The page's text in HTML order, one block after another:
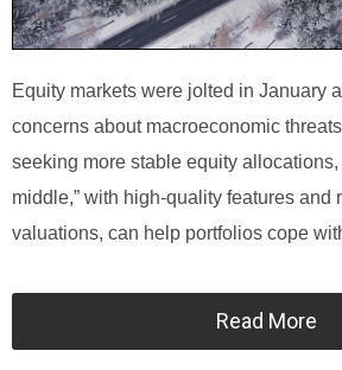
Equity markets were jolted in January
concerns about macroeconomic
seeking more stable equity allocations,
middle,” with high-quality features and
valuations, can help portfolios cope
Read More